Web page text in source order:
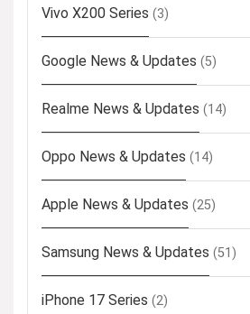
Vivo X200 Series (3)
Google News & Updates (5)
Realme News & Updates (14)
Oppo News & Updates (14)
Apple News & Updates (25)
Samsung News & Updates (51)
iPhone 17 Series (2)